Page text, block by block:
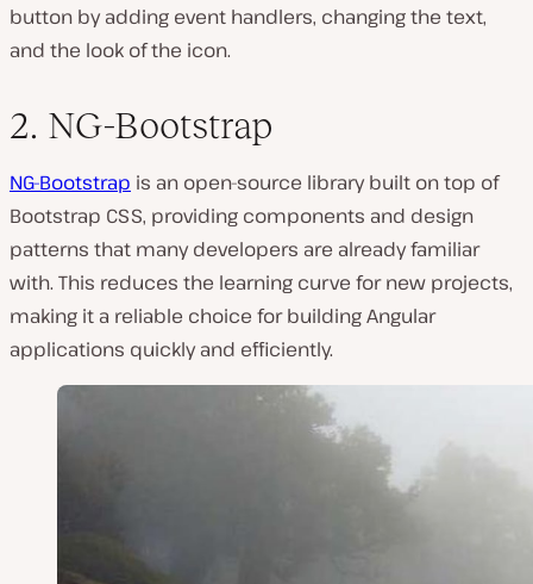
button by adding event handlers, changing the text,
and the look of the icon.
2. NG-Bootstrap
NG-Bootstrap is an open-source library built on top of
Bootstrap CSS, providing components and design
patterns that many developers are already familiar
with. This reduces the learning curve for new projects,
making it a reliable choice for building Angular
applications quickly and efficiently.